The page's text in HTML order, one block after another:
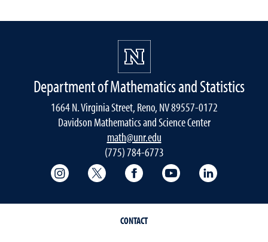
Department of Mathematics and Statistics
1664 N. Virginia Street, Reno, NV 89557-0172
Davidson Mathematics and Science Center
math@unr.edu
(775) 784-6773
College of Science Instagram
College of Science Twitter
College of Science
College of Science
CONTACT